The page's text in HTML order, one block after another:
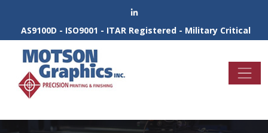
AS9100D - ISO9001 - ITAR Registered - Military Critical